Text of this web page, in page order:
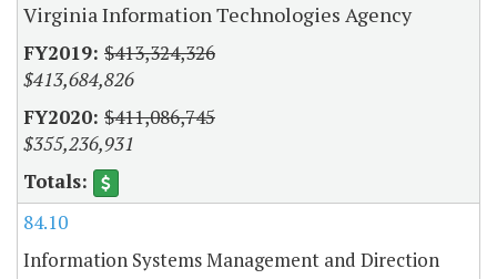
Virginia Information Technologies Agency
$413,324,326
$413,684,826
$411,086,745
$355,236,931
84.10
Information Systems Management and Direction